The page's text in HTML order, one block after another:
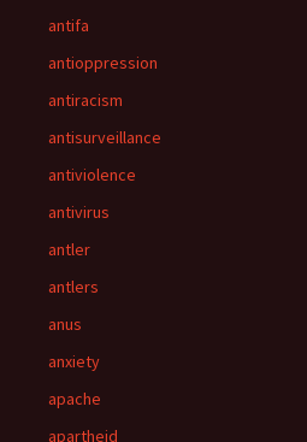
antifa
antioppression
antiracism
antisurveillance
antiviolence
antivirus
antler
antlers
anus
anxiety
apache
apartheid